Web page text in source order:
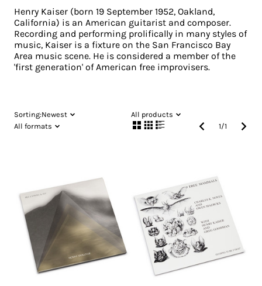
Henry Kaiser (born 19 September 1952, Oakland,
California) is an American guitarist and composer.
Recording and performing prolifically in many styles of
music, Kaiser is a fixture on the San Francisco Bay
Area music scene. He is considered a member of the
'first generation' of American free improvisers.
Sorting:Newest
All products
All formats
1/1